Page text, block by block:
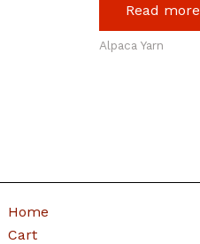
Read more
Alpaca Yarn
Home
Cart